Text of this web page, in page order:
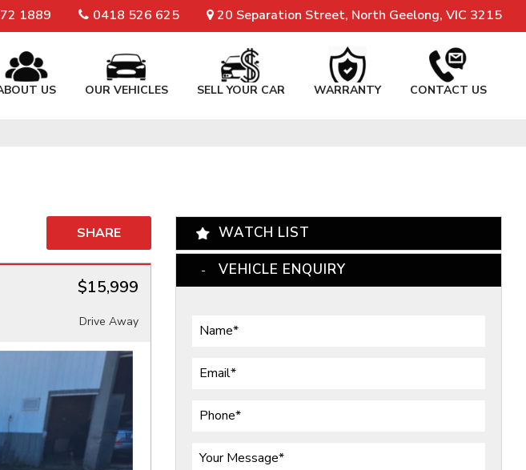
1889 0418 526 625 20 Separation Street, North Geelong, VIC 3215
US OUR VEHICLES SELL YOUR CAR WARRANTY CONTACT US
SHARE
$15,999
Drive Away
WATCH LIST
VEHICLE ENQUIRY